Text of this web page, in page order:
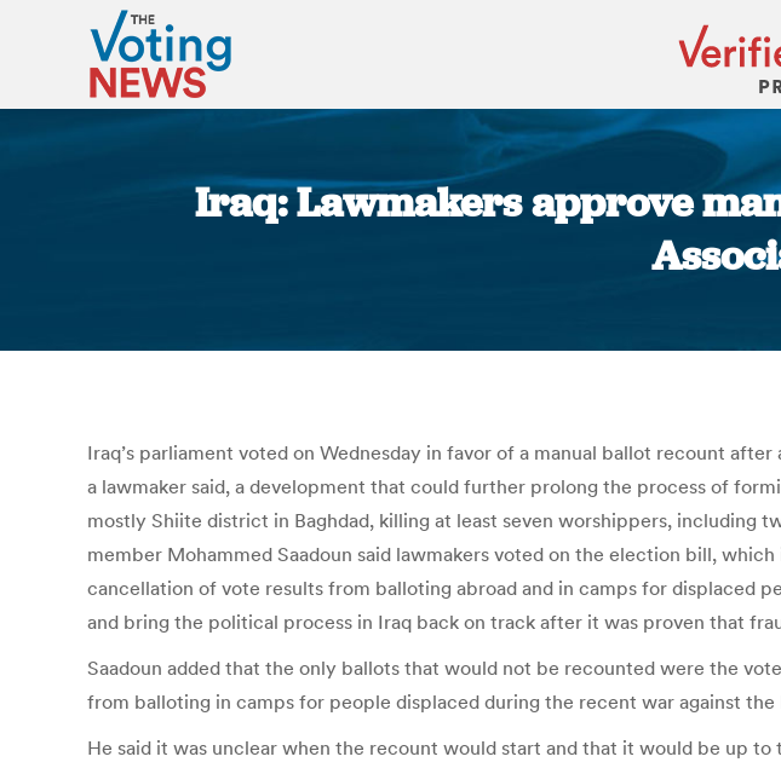
Iraq: Lawmakers approve
Iraq’s parliament voted on Wednesday in favor of a manual ballot recount
a lawmaker said, a development that could further prolong the process of
mostly Shiite district in Baghdad, killing at least seven worshippers,
member Mohammed Saadoun said lawmakers voted on the election bill,
cancellation of vote results from balloting abroad and in camps for displaced
and bring the political process in Iraq back on track after it was proven that
Saadoun added that the only ballots that would not be recounted were the
from balloting in camps for people displaced during the recent war against
He said it was unclear when the recount would start and that it would be up